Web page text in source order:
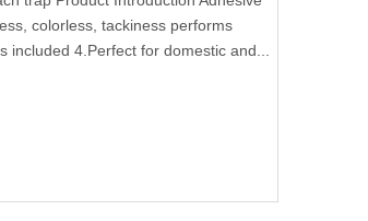
colorless, tackiness performs
4.Perfect for domestic and...